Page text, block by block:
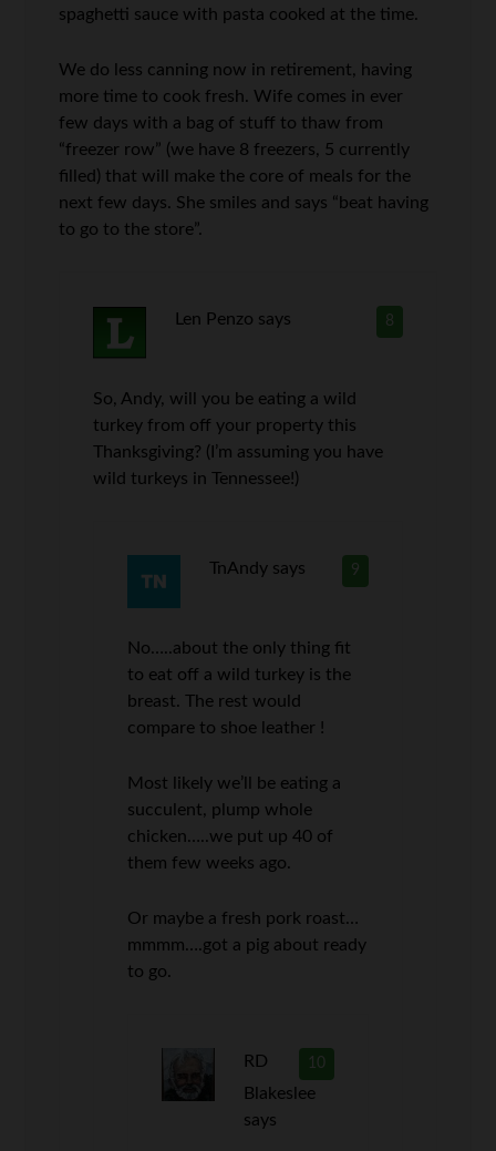
spaghetti sauce with pasta cooked at the time.
We do less canning now in retirement, having
more time to cook fresh. Wife comes in ever
few days with a bag of stuff to thaw from
“freezer row” (we have 8 freezers, 5 currently
filled) that will make the core of meals for the
next few days. She smiles and says “beat having
to go to the store”.
8
Len Penzo says
So, Andy, will you be eating a wild
turkey from off your property this
Thanksgiving? (I’m assuming you have
wild turkeys in Tennessee!)
9
TnAndy says
No…..about the only thing fit
to eat off a wild turkey is the
breast. The rest would
compare to shoe leather !
Most likely we’ll be eating a
succulent, plump whole
chicken…..we put up 40 of
them few weeks ago.
Or maybe a fresh pork roast…
mmmm….got a pig about ready
to go.
10
RD
Blakeslee
says